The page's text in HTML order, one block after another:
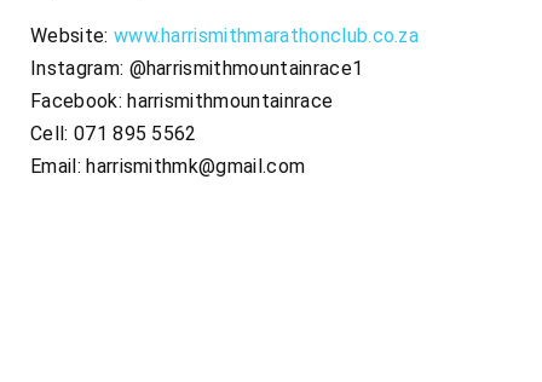
Website: www.harrismithmarathonclub.co.za
Instagram: @harrismithmountainrace1
Facebook: harrismithmountainrace
Cell: 071 895 5562
Email:harrismithmk@gmail.com